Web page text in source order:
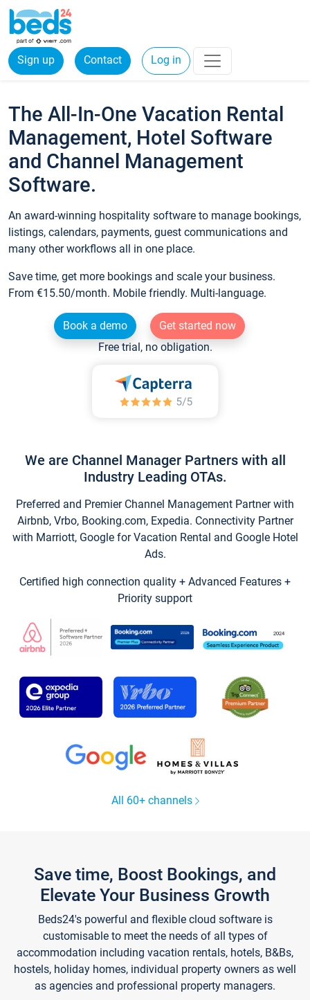
Sign up Contact Log in
The All-In-One Vacation Rental
Management, Hotel Software
and Channel Management
Software.
An award-winning hospitality software to manage bookings,
listings, calendars, payments, guest communications and
many other workflows all in one place.
Save time, get more bookings and scale your business.
From €15.50/month. Mobile friendly. Multi-language.
Book a demo
Get started now
Free trial, no obligation.
We are Channel Manager Partners with all
Industry Leading OTAs.
Preferred and Premier Channel Management Partner with
Airbnb, Vrbo, Booking.com, Expedia. Connectivity Partner
with Marriott, Google for Vacation Rental and Google Hotel
Ads.
Certified high connection quality + Advanced Features +
Priority support
All 60+ channels
Save time, Boost Bookings, and
Elevate Your Business Growth
Beds24's powerful and flexible cloud software is
customisable to meet the needs of all types of
accommodation including vacation rentals, hotels, B&Bs,
hostels, holiday homes, individual property owners as well
as agencies and professional property managers.